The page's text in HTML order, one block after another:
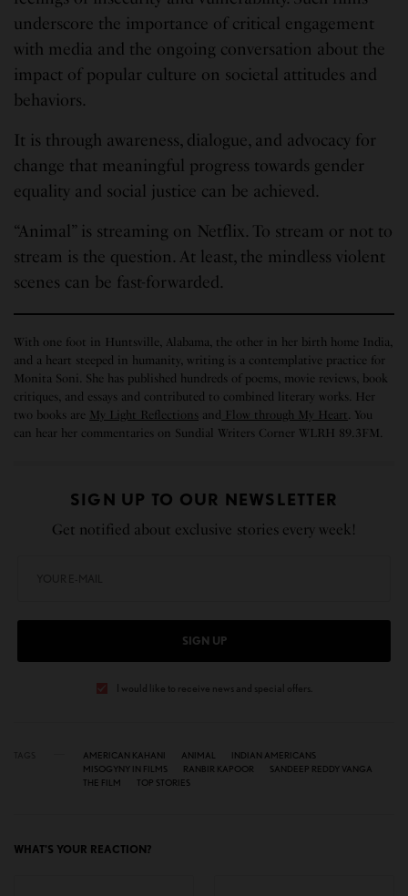
underscore the importance of critical engagement
with media and the ongoing conversation about the
impact of popular culture on societal attitudes and
behaviors.
It is through awareness, dialogue, and advocacy for
change that meaningful progress towards gender
equality and social justice can be achieved.
“Animal” is streaming on Netflix. To stream or not to
stream is the question. At least, the mindless violent
scenes can be fast-forwarded.
With one foot in Huntsville, Alabama, the other in her birth home India,
and a heart steeped in humanity, writing is a contemplative practice for
Monita Soni. She has published hundreds of poems, movie reviews, book
critiques, and essays and contributed to combined literary works. Her
two books are My Light Reflections and Flow through My Heart
. You
can hear her commentaries on Sundial Writers Corner WLRH 89.3FM.
SIGN UP TO OUR NEWSLETTER
Get notified about exclusive stories every week!
SIGN UP
I would like to receive news and special offers.
AMERICAN KAHANI ANIMAL
INDIAN AMERICANS
MISOGYNY IN FILMS
RANBIR KAPOOR
SANDEEP REDDY VANGA
THE FILM
TOP STORIES
WHAT'S YOUR REACTION?